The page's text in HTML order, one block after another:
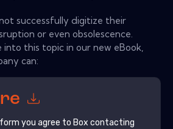
successfully digitize their
or even obsolescence.
this topic in our new eBook,
can:
you agree to Box contacting